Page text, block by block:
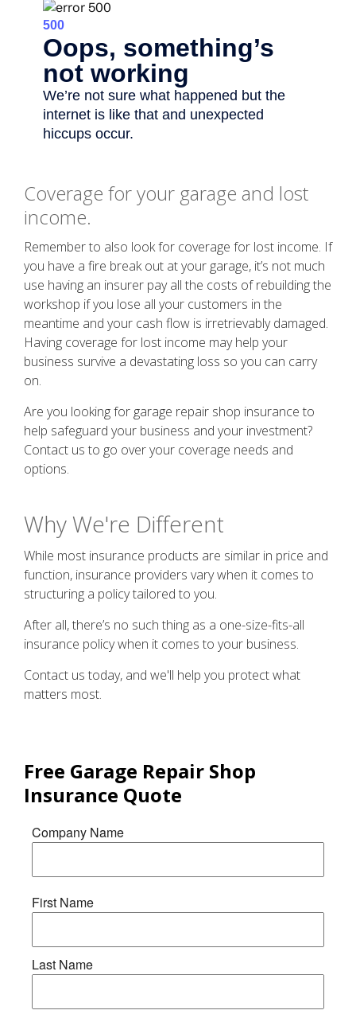
Coverage for your garage and lost
income.
Remember to also look for coverage for lost income. If
you have a fire break out at your garage, it’s not much
use having an insurer pay all the costs of rebuilding the
workshop if you lose all your customers in the
meantime and your cash flow is irretrievably damaged.
Having coverage for lost income may help your
business survive a devastating loss so you can carry
on.
Are you looking for garage repair shop insurance to
help safeguard your business and your investment?
Contact us to go over your coverage needs and
options.
Why We're Different
While most insurance products are similar in price and
function, insurance providers vary when it comes to
structuring a policy tailored to you.
After all, there’s no such thing as a one-size-fits-all
insurance policy when it comes to your business.
Contact us today, and we'll help you protect what
matters most.
Free Garage Repair Shop
Insurance Quote